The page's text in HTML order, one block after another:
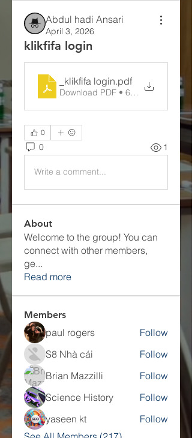
Abdul hadi Ansari
April 3, 2026
klikfifa login
_klikfifa login.pdf
Download PDF • 69KB
0
0 1
Write a comment...
About
Welcome to the group! You can
connect with other members,
ge...
Read more
Members
paul rogers
Follow
S8 Nhà cái
Follow
Brian Mazzilli
Follow
Science History
Follow
yaseen kt
Follow